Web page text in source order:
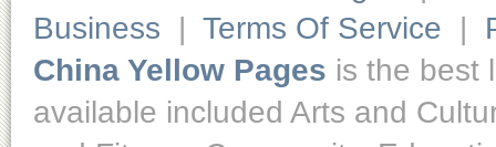
Business | Terms Of Service |
China Yellow Pages is the best
available included Arts and